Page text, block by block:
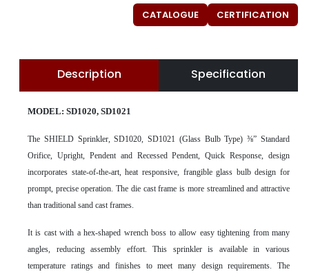
CATALOGUE CERTIFICATION
Description Specification
MODEL: SD1020, SD1021
The SHIELD Sprinkler, SD1020, SD1021 (Glass Bulb Type) ⅜” Standard
Orifice, Upright, Pendent and Recessed Pendent, Quick Response, design
incorporates state-of-the-art, heat responsive, frangible glass bulb design for
prompt, precise operation. The die cast frame is more streamlined and attractive
than traditional sand cast frames.
It is cast with a hex-shaped wrench boss to allow easy tightening from many
angles, reducing assembly effort. This sprinkler is available in various
temperature ratings and finishes to meet many design requirements. The